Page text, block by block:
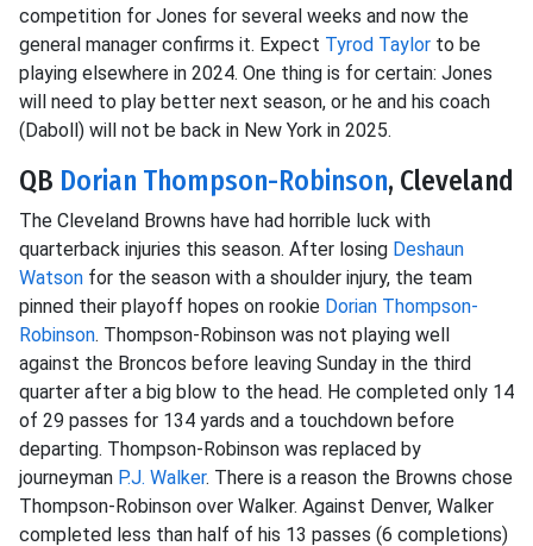
competition for Jones for several weeks and now the
general manager confirms it. Expect Tyrod Taylor to be
playing elsewhere in 2024. One thing is for certain: Jones
will need to play better next season, or he and his coach
(Daboll) will not be back in New York in 2025.
QB Dorian Thompson-Robinson, Cleveland
The Cleveland Browns have had horrible luck with
quarterback injuries this season. After losing Deshaun
Watson for the season with a shoulder injury, the team
pinned their playoff hopes on rookie Dorian Thompson-
Robinson. Thompson-Robinson was not playing well
against the Broncos before leaving Sunday in the third
quarter after a big blow to the head. He completed only 14
of 29 passes for 134 yards and a touchdown before
departing. Thompson-Robinson was replaced by
journeyman P.J. Walker. There is a reason the Browns chose
Thompson-Robinson over Walker. Against Denver, Walker
completed less than half of his 13 passes (6 completions)